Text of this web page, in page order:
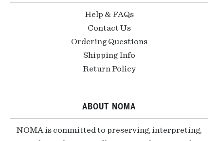
Help & FAQs
Contact Us
Ordering Questions
Shipping Info
Return Policy
ABOUT NOMA
NOMA is committed to preserving, interpreting,